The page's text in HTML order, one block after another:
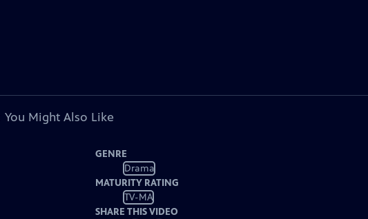
You Might Also Like
GENRE
Drama
MATURITY RATING
TV-MA
SHARE THIS VIDEO